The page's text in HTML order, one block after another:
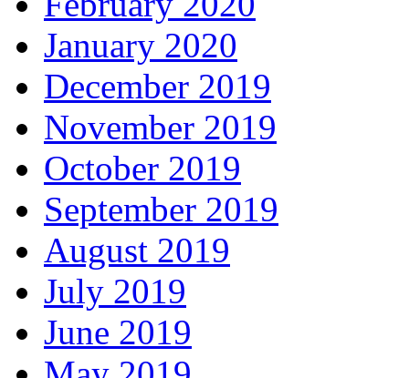
January 2020
December 2019
November 2019
October 2019
September 2019
August 2019
July 2019
June 2019